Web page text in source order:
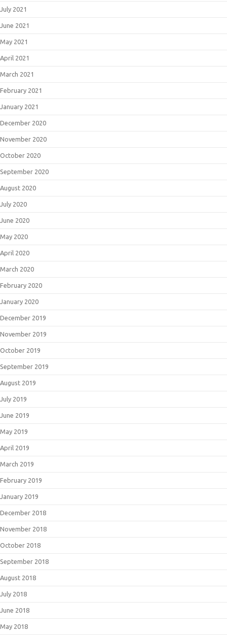
July 2021
June 2021
May 2021
April 2021
March 2021
February 2021
January 2021
December 2020
November 2020
October 2020
September 2020
August 2020
July 2020
June 2020
May 2020
April 2020
March 2020
February 2020
January 2020
December 2019
November 2019
October 2019
September 2019
August 2019
July 2019
June 2019
May 2019
April 2019
March 2019
February 2019
January 2019
December 2018
November 2018
October 2018
September 2018
August 2018
July 2018
June 2018
May 2018